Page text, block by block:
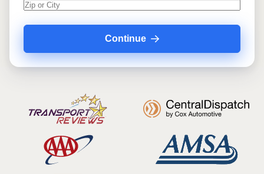
Continue